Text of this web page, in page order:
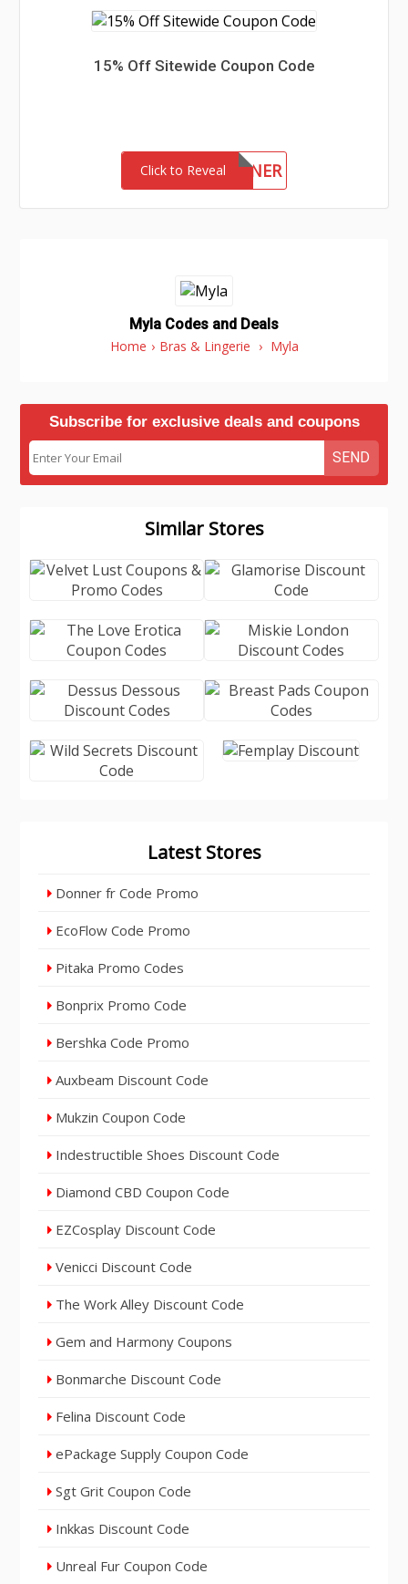
15% Off Sitewide Coupon Code
Click to RevealWINNER
Myla Codes and Deals
Home › Bras & Lingerie › Myla
Subscribe for exclusive deals and coupons
SEND
Similar Stores
Latest Stores
Donner fr Code Promo
EcoFlow Code Promo
Pitaka Promo Codes
Bonprix Promo Code
Bershka Code Promo
Auxbeam Discount Code
Mukzin Coupon Code
Indestructible Shoes Discount Code
Diamond CBD Coupon Code
EZCosplay Discount Code
Venicci Discount Code
The Work Alley Discount Code
Gem and Harmony Coupons
Bonmarche Discount Code
Felina Discount Code
ePackage Supply Coupon Code
Sgt Grit Coupon Code
Inkkas Discount Code
Unreal Fur Coupon Code